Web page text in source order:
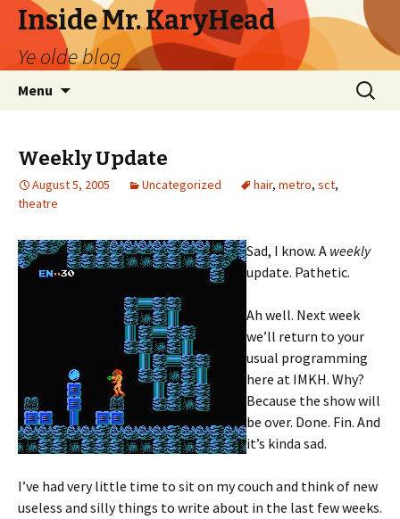
Inside Mr. KaryHead
Ye olde blog
Menu
Search
for:
Weekly Update
August 5, 2005 Uncategorized hair, metro, sct,
theatre
Sad, I know. A weekly
update. Pathetic.
Ah well. Next week
we’ll return to your
usual programming
here at IMKH. Why?
Because the show will
be over. Done. Fin. And
it’s kinda sad.
I’ve had very little time to sit on my couch and think of new
useless and silly things to write about in the last few weeks.